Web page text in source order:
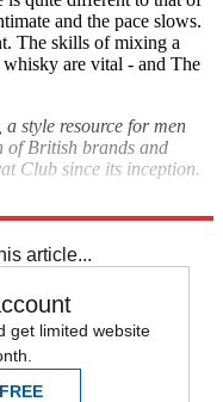
and the pace slows.
The skills of mixing a
are vital - and The
style resource for men
of British brands and
Club since its inception.
article...
get limited website